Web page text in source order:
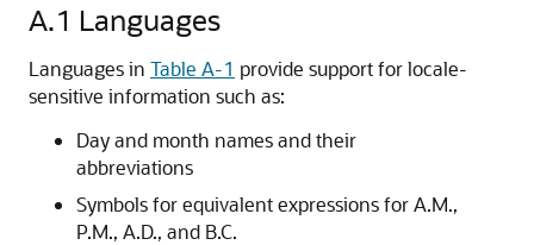
A.1 Languages
Languages in Table A-1 provide support for locale-
sensitive information such as:
Day and month names and their
abbreviations
Symbols for equivalent expressions for A.M.,
P.M., A.D., and B.C.